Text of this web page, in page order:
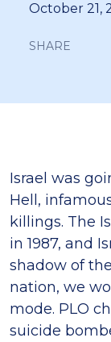
October 21,
SHARE
Israel was
Hell,
killings. The
in 1987, and
shadow of
nation, we
mode. PLO
suicide